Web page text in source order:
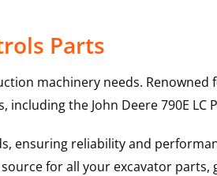
Parts
machinery needs. Renowned
including the John Deere790E LC
ensuring reliability and
for all your excavator